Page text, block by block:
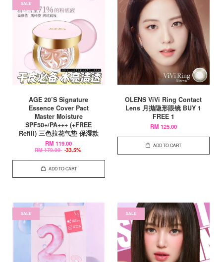
SALE
AGE 20’S Signature
Essence Cover Pact
Master Moisture
SPF50+/PA+++ (+FREE
Refill) 三色拉花气垫 保湿款
RM 119.00
RM 179.00 -33.5%
ADD TO CART
OLENS ViVi Ring Contact
Lens 月抛隐形眼镜 BUY 1
FREE 1
RM 125.00
ADD TO CART
SALE SALE